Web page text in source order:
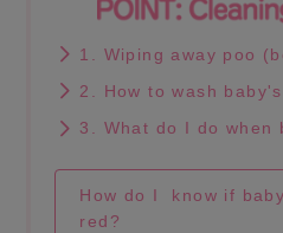
1. Wiping away poo
2. How to wash
3. What do I do when
How do I know if
red?